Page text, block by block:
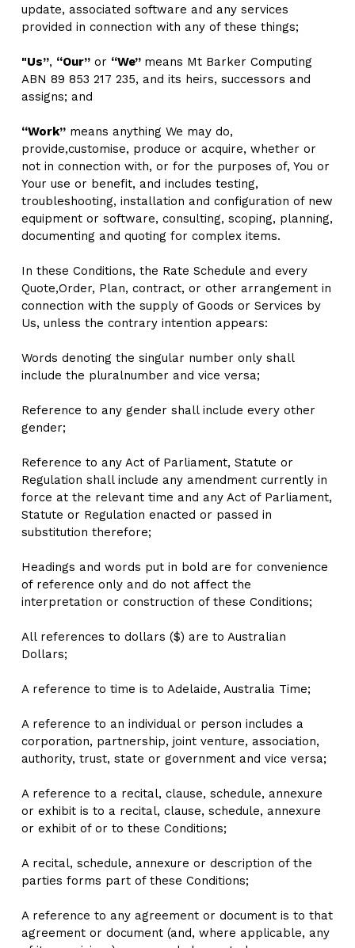
update, associated software and any services
provided in connection with any of these things;
"Us”, “Our” or “We” means Mt Barker Computing
ABN 89 853 217 235, and its heirs, successors and
assigns; and
“Work” means anything We may do,
provide,customise, produce or acquire, whether or
not in connection with, or for the purposes of, You or
Your use or benefit, and includes testing,
troubleshooting, installation and configuration of new
equipment or software, consulting, scoping, planning,
documenting and quoting for complex items.
In these Conditions, the Rate Schedule and every
Quote,Order, Plan, contract, or other arrangement in
connection with the supply of Goods or Services by
Us, unless the contrary intention appears:
Words denoting the singular number only shall
include the pluralnumber and vice versa;
Reference to any gender shall include every other
gender;
Reference to any Act of Parliament, Statute or
Regulation shall include any amendment currently in
force at the relevant time and any Act of Parliament,
Statute or Regulation enacted or passed in
substitution therefore;
Headings and words put in bold are for convenience
of reference only and do not affect the
interpretation or construction of these Conditions;
All references to dollars ($) are to Australian
Dollars;
A reference to time is to Adelaide, Australia Time;
A reference to an individual or person includes a
corporation, partnership, joint venture, association,
authority, trust, state or government and vice versa;
A reference to a recital, clause, schedule, annexure
or exhibit is to a recital, clause, schedule, annexure
or exhibit of or to these Conditions;
A recital, schedule, annexure or description of the
parties forms part of these Conditions;
A reference to any agreement or document is to that
agreement or document (and, where applicable, any